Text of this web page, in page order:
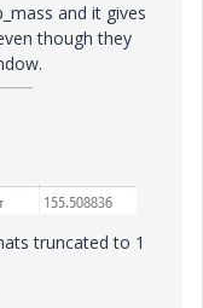
and it gives
though they
truncated to 1